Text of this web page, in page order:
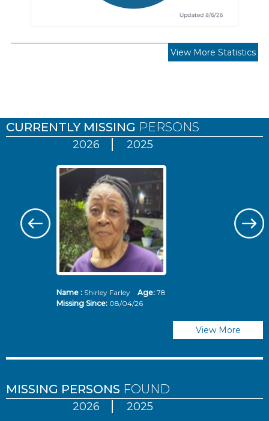
View More Statistics
CURRENTLY MISSING PERSONS
2026 2025
Name :Shirley Farley Age: 78
Missing Since: 08/04/26
View More
MISSING PERSONS FOUND
2026 2025